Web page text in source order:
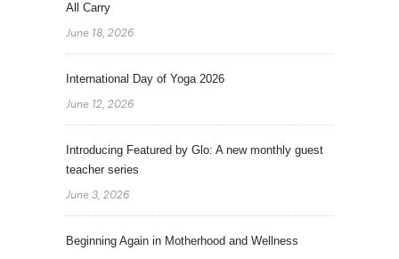
All Carry
June 18, 2026
International Day of Yoga 2026
June 12, 2026
Introducing Featured by Glo: A new monthly guest
teacher series
June 3, 2026
Beginning Again in Motherhood and Wellness